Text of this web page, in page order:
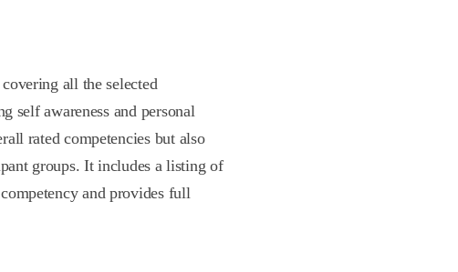
all the selected
self awareness and personal
rated competencies but also
groups. It includes a listing of
and provides full